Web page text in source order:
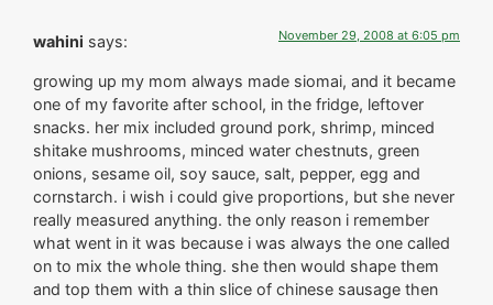
wahini says: November 29, 2008 at 6:05 pm
growing up my mom always made siomai, and it became
one of my favorite after school, in the fridge, leftover
snacks. her mix included ground pork, shrimp, minced
shitake mushrooms, minced water chestnuts, green
onions, sesame oil, soy sauce, salt, pepper, egg and
cornstarch. i wish i could give proportions, but she never
really measured anything. the only reason i remember
what went in it was because i was always the one called
on to mix the whole thing. she then would shape them
and top them with a thin slice of chinese sausage then